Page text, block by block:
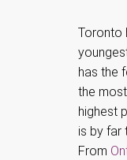
Toronto
has the
the
highest
is by far
From